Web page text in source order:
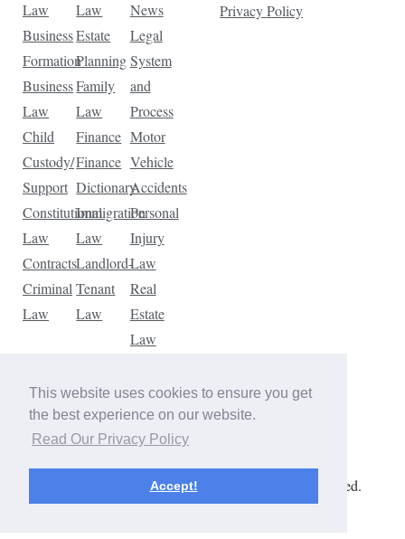
This website uses cookies to ensure you get
the best experience on our website.
Read Our Privacy Policy
Accept!
Law
Business
Formation
Business
Law
Child
Custody/
Support
Constitutional
Law
Contracts
Criminal
Law
Law
Estate
Planning
Family
Law
Finance
Finance
Dictionary
Immigration
Law
Landlord-
Tenant
Law
News
Legal
System
and
Process
Motor
Vehicle
Accidents
Personal
Injury
Law
Real
Estate
Law
Law
Traffic
Violations
Privacy Policy
Copyright © 2026 The Law Dictionary. All rights reserved.